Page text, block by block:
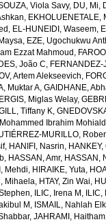
Viola Savy, DU, Mi,
, EKHOLUENETALE,
, EL-HUNEIDI, Waseem,
, EZE, Ugochukwu
Ezzat Mahmoud ,
João C,
Artem Alekseevich,
Muktar A,GAIDHANE,
Miglas Welay,
Tiffany K,
Ibrahim
MURILLO,
, HANIFI, Nasrin,
, HASSAN, Amr, HASSAN,
Mehdi, HIRAIKE, Yuta,
Mihaela, HTAY, Zin Wai,
, ILIC, Irena M ,
M , ISMAIL, Nahlah
,JAHRAMI, Haitham